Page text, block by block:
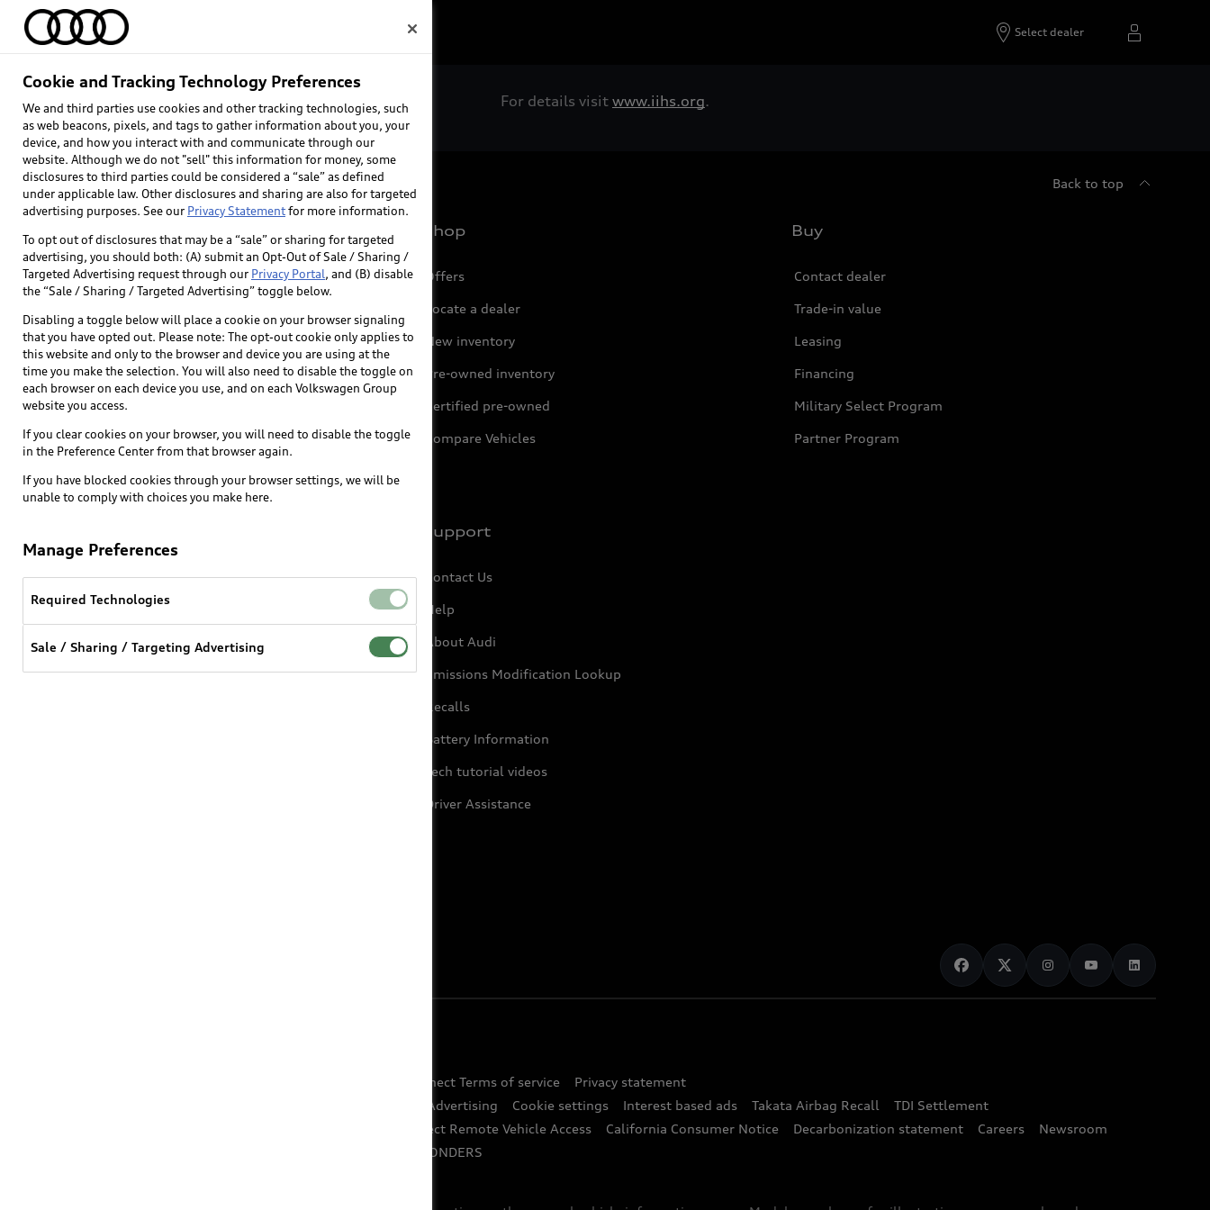
Home
Select dealer
For details visit www.iihs.org.
Back to top
Explore
Models
What is e-tron®
SUV Models
Electric Models
Inside Audi
Shop
Offers
Locate a dealer
New inventory
Pre-owned inventory
Certified pre-owned
Compare Vehicles
Buy
Contact dealer
Trade-in value
Leasing
Financing
Military Select Program
Partner Program
myAudi
About myAudi
Audi Financial Services
Audi collection store
Support
Contact Us
Help
About Audi
Emissions Modification Lookup
Recalls
Battery Information
Tech tutorial videos
Driver Assistance
Audi Connect Terms of service
Privacy statement
Do Not Sell or Share My Personal Information for Targeted Advertising
Cookie settings Interest based ads Takata Airbag Recall
TDI Settlement
How to Disconnect Remote Vehicle Access California Consumer Notice Decarbonization statement Careers
Newsroom
INDUSTRY GUIDANCE FOR EMERGENCY RESPONDERS
Cookie and Tracking Technology Preferences
We and third parties use cookies and other tracking technologies, such
as web beacons, pixels, and tags to gather information about you, your
device, and how you interact with and communicate through our
website. Although we do not "sell" this information for money, some
disclosures to third parties could be considered a “sale” as defined
under applicable law. Other disclosures and sharing are also for targeted
advertising purposes. See our Privacy Statementfor more information.
To opt out of disclosures that may be a “sale” or sharing for targeted
advertising, you should both: (A) submit an Opt-Out of Sale / Sharing /
Targeted Advertising request through our Privacy Portal, and (B) disable
the “Sale / Sharing / Targeted Advertising” toggle below.
Disabling a toggle below will place a cookie on your browser signaling
that you have opted out. Please note: The opt-out cookie only applies to
this website and only to the browser and device you are using at the
time you make the selection. You will also need to disable the toggle on
each browser on each device you use, and on each Volkswagen Group
website you access.
If you clear cookies on your browser, you will need to disable the toggle
in the Preference Center from that browser again.
If you have blocked cookies through your browser settings, we will be
unable to comply with choices you make here.
Manage Preferences
Required Technologies
Sale / Sharing / Targeting Advertising